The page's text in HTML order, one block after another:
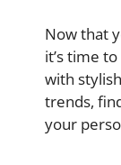
Now that
it’s time
with
trends,
your